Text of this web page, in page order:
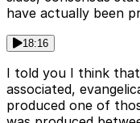
have actually been
18:16
I told you I think
associated,
produced one of